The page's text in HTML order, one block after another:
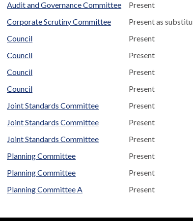
Audit and Governance Committee
Present
Corporate Scrutiny Committee
Present as
Council
Present
Council
Present
Council
Present
Council
Present
Joint Standards Committee
Present
Joint Standards Committee
Present
Joint Standards Committee
Present
Planning Committee
Present
Planning Committee
Present
Planning Committee A Present